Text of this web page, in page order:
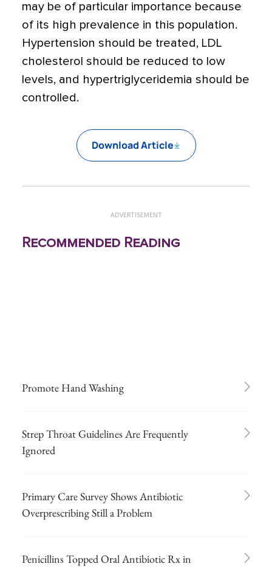
may be of particular importance because
of its high prevalence in this population.
Hypertension should be treated, LDL
cholesterol should be reduced to low
levels, and hypertriglyceridemia should be
controlled.
Download Article
ADVERTISEMENT
Recommended Reading
Promote Hand Washing
Strep Throat Guidelines Are Frequently
Ignored
Primary Care Survey Shows Antibiotic
Overprescribing Still a Problem
Penicillins Topped Oral Antibiotic Rx in